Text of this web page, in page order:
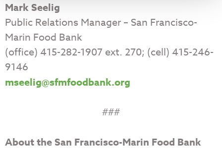
Mark Seelig
Public Relations Manager – San Francisco-
Marin Food Bank
(office) 415-282-1907 ext. 270; (cell) 415-246-
9146
mseelig@sfmfoodbank.org
###
About the San Francisco-Marin Food Bank